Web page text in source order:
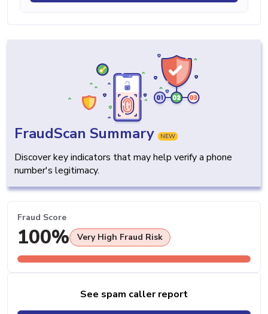
FraudScan Summary NEW
Discover key indicators that may help verify a phone
number's legitimacy.
Fraud Score
100% Very High Fraud Risk
See spam caller report